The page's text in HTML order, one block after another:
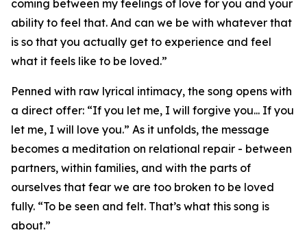
coming between my feelings of love for you and your
ability to feel that. And can we be with whatever that
is so that you actually get to experience and feel
what it feels like to be loved.”
Penned with raw lyrical intimacy, the song opens with
a direct offer: “If you let me, I will forgive you... If you
let me, I will love you.” As it unfolds, the message
becomes a meditation on relational repair - between
partners, within families, and with the parts of
ourselves that fear we are too broken to be loved
fully. “To be seen and felt. That’s what this song is
about.”